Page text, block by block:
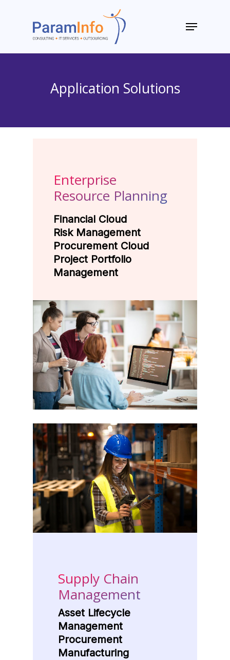
Menu
Application Solutions
Enterprise
Resource Planning
Financial Cloud
Risk Management
Procurement Cloud
Project Portfolio
Management
Supply Chain
Management
Asset Lifecycle
Management
Procurement
Manufacturing